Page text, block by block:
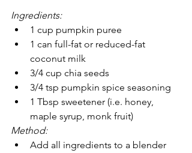
Ingredients:
1 cup pumpkin puree
1 can full-fat or reduced-fat
coconut milk
3/4 cup chia seeds
3/4 tsp pumpkin spice seasoning
1 Tbsp sweetener (i.e. honey,
maple syrup, monk fruit)
Method:
Add all ingredients to a blender